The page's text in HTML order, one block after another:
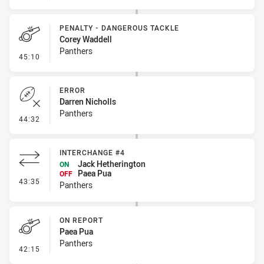
45:10 - Penalty - Dangerous Tackle
PENALTY - DANGEROUS TACKLE
Corey Waddell
Panthers
44:32 - Error
ERROR
Darren Nicholls
Panthers
43:35 - Interchange #4
INTERCHANGE #4
ON
Jack Hetherington
OFF
Paea Pua
Panthers
42:15 - On Report
ON REPORT
Paea Pua
Panthers